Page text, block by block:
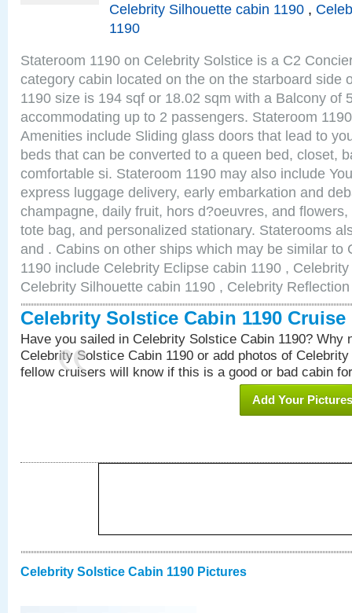
Celebrity Silhouette cabin 1190 ,
1190
Stateroom 1190 on Celebrity Solstice is a C2
category cabin located on the on the starboard side
1190 size is 194 sqf or 18.02 sqm with a Balcony of
accommodating up to 2 passengers. Stateroom
Amenities include Sliding glass doors that lead to
beds that can be converted to a queen bed, closet,
comfortable si. Stateroom 1190 may also include
express luggage delivery, early embarkation and
champagne, daily fruit, hors d?oeuvres, and
tote bag, and personalized stationary. Staterooms
and . Cabins on other ships which may be similar to
1190 include Celebrity Eclipse cabin 1190 ,
Celebrity Silhouette cabin 1190 , Celebrity
Celebrity Solstice Cabin 1190 Cruise
Have you sailed in Celebrity Solstice Cabin 1190? Why
Celebrity Solstice Cabin 1190 or add photos of
fellow cruisers will know if this is a good or bad cabin
Add Your Pictures
Celebrity Solstice Cabin 1190 Pictures